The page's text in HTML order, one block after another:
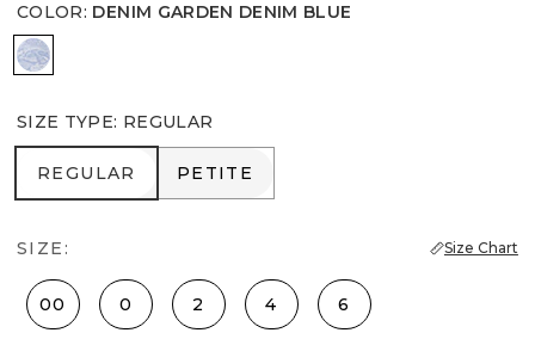
COLOR: DENIM GARDEN DENIM BLUE
Denim Garden Denim Blue
SIZE TYPE: REGULAR
REGULAR
REGULAR PETITE
PETITE
SIZE: Size Chart
00 0 2 4 6